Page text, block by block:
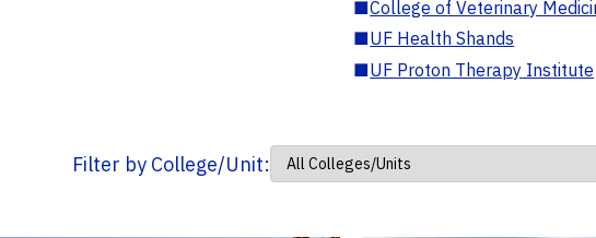
■College of Veterinary
■UF Health Shands
■UF Proton Therapy Institute
Filter by College/Unit: